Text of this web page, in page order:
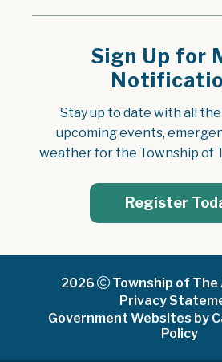
Sign Up for
Stay up to date with all
upcoming events,
weather for the Township of
Register
2026
Township of
Privacy
Government Websites by
Policy